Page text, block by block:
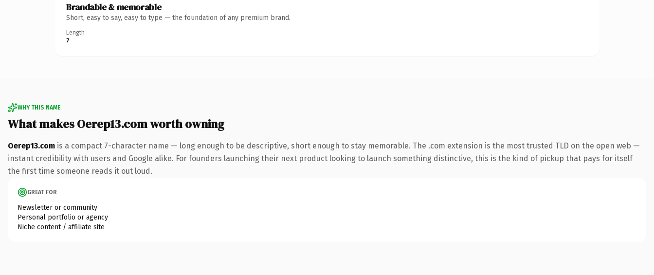
Brandable & memorable
Short, easy to say, easy to type — the foundation of any premium brand.
Length
7
WHY THIS NAME
What makes Oerep13.com worth owning
Oerep13.com is a compact 7-character name — long enough to be descriptive, short enough to stay memorable. The .com extension is the most trusted TLD on the open web —
instant credibility with users and Google alike. For founders launching their next product looking to launch something distinctive, this is the kind of pickup that pays for itself
the first time someone reads it out loud.
GREAT FOR
Newsletter or community
Personal portfolio or agency
Niche content / affiliate site